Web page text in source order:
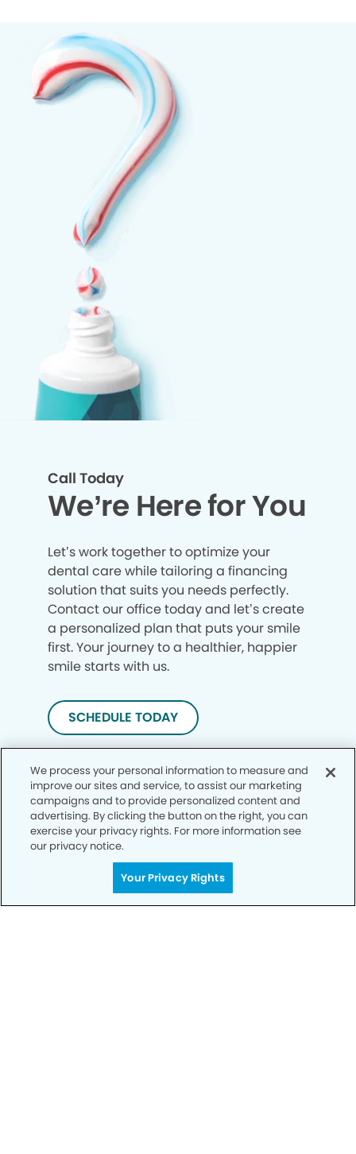
Call Today
We’re Here for You
Let’s work together to optimize your
dental care while tailoring a financing
solution that suits you needs perfectly.
Contact our office today and let’s create
a personalized plan that puts your smile
first. Your journey to a healthier, happier
smile starts with us.
SCHEDULE TODAY
Privacy Policy
Notice of Privacy Practices
We process your personal information to measure and
improve our sites and service, to assist our marketing
campaigns and to provide personalized content and
advertising. By clicking the button on the right, you can
exercise your privacy rights. For more information see
our privacy notice.
Your Privacy Rights